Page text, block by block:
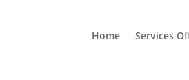
Home Services